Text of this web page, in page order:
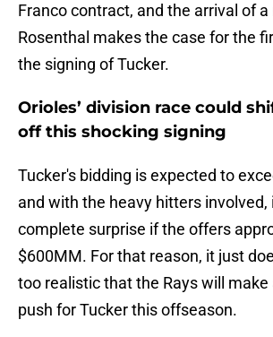
Franco contract, and the arrival of a
Rosenthal makes the case for the
the signing of Tucker.
Orioles’ division race could
off this shocking signing
Tucker's bidding is expected to
and with the heavy hitters involved,
complete surprise if the offers
$600MM. For that reason, it just
too realistic that the Rays will
push for Tucker this offseason.